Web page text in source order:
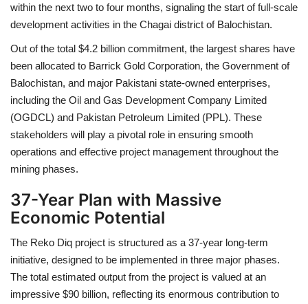
within the next two to four months, signaling the start of full-scale
development activities in the Chagai district of Balochistan.
Out of the total $4.2 billion commitment, the largest shares have
been allocated to Barrick Gold Corporation, the Government of
Balochistan, and major Pakistani state-owned enterprises,
including the Oil and Gas Development Company Limited
(OGDCL) and Pakistan Petroleum Limited (PPL). These
stakeholders will play a pivotal role in ensuring smooth
operations and effective project management throughout the
mining phases.
37-Year Plan with Massive
Economic Potential
The Reko Diq project is structured as a 37-year long-term
initiative, designed to be implemented in three major phases.
The total estimated output from the project is valued at an
impressive $90 billion, reflecting its enormous contribution to